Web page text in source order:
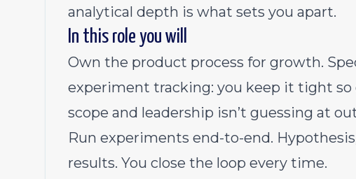
analytical depth is what sets you apart.
In this role you will
Own the product process for growth.
experiment tracking: you keep it tight so
scope and leadership isn’t guessing at
Run experiments end-to-end.
results. You close the loop every time.